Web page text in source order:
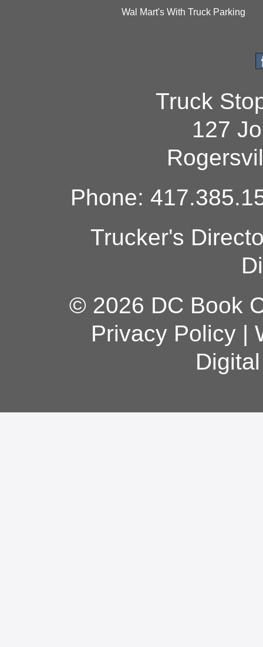
Wal Mart's With Truck Parking
Truck
127
Phone:
Trucker's
© 2026 DC Book
Privacy Policy|